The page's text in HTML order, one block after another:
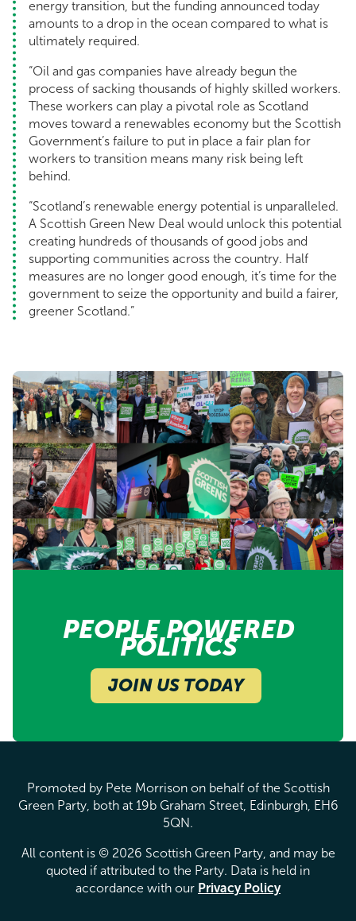
energy transition, but the funding announced today
amounts to a drop in the ocean compared to what is
ultimately required.
“Oil and gas companies have already begun the
process of sacking thousands of highly skilled workers.
These workers can play a pivotal role as Scotland
moves toward a renewables economy but the Scottish
Government’s failure to put in place a fair plan for
workers to transition means many risk being left
behind.
“Scotland’s renewable energy potential is unparalleled.
A Scottish Green New Deal would unlock this potential
creating hundreds of thousands of good jobs and
supporting communities across the country. Half
measures are no longer good enough, it’s time for the
government to seize the opportunity and build a fairer,
greener Scotland.”
PEOPLE POWERED
POLITICS
JOIN US TODAY
Promoted by Pete Morrison on behalf of the Scottish
Green Party, both at 19b Graham Street, Edinburgh, EH6
5QN.
All content is © 2026 Scottish Green Party, and may be
quoted if attributed to the Party. Data is held in
accordance with our Privacy Policy